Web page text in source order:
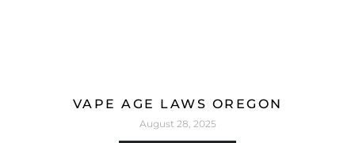
VAPE AGE LAWS OREGON
August 28, 2025